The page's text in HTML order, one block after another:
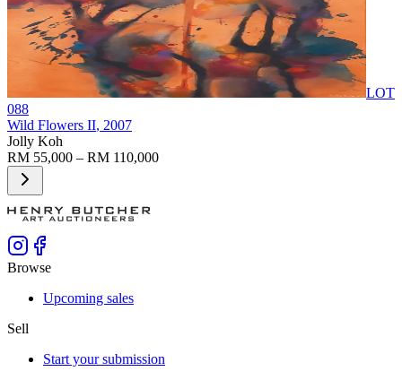
LOT
088
Wild Flowers II, 2007
Jolly Koh
RM 55,000 – RM 110,000
Browse
Upcoming sales
Sell
Start your submission